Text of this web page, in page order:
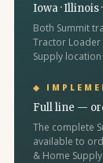
Iowa · Illinois
Both Summit
Tractor Loader
Supply
◆
Full line —
The complete
available to
& Home